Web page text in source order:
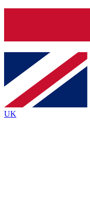
Contact me
brands
By submitting your
Policyand are aged 16 or
UK